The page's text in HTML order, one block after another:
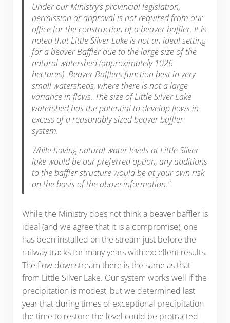
Under our Ministry’s provincial legislation,
permission or approval is not required from our
office for the construction of a beaver baffler. It is
noted that Little Silver Lake is not an ideal setting
for a beaver Baffler due to the large size of the
natural watershed (approximately 1026
hectares). Beaver Bafflers function best in very
small watersheds, where there is not a large
variance in flows. The size of Little Silver Lake
watershed has the potential to develop flows in
excess of a reasonably sized beaver baffler
system.
While having natural water levels at Little Silver
lake would be our preferred option, any additions
to the baffler structure would be at your own risk
on the basis of the above information.”
While the Ministry does not think a beaver baffler is
ideal (and we agree that it is a compromise), one
has been installed on the stream just before the
railway tracks for many years with excellent results.
The flow downstream there is the same as that
from Little Silver Lake. Our system works well if the
precipitation is modest, but we determined last
year that during times of exceptional precipitation
the time to restore the level could be protracted